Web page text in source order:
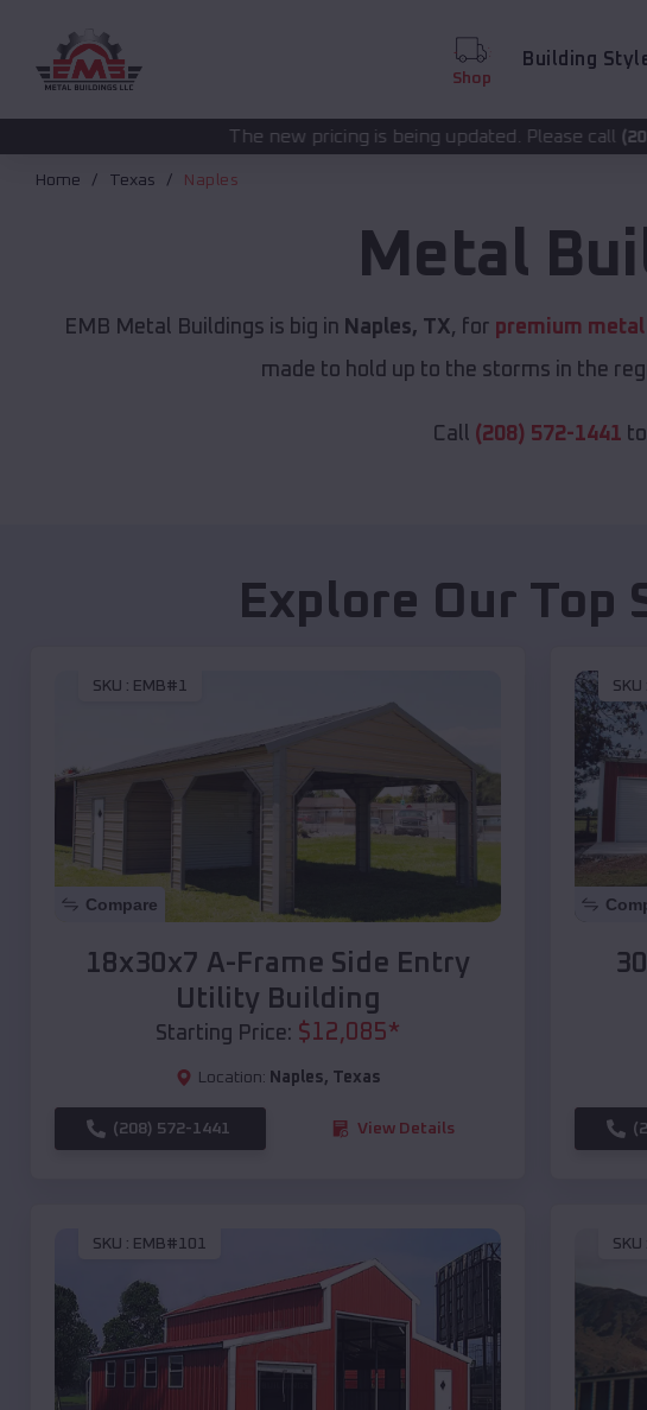
Shop
Building
The new pricing is being updated. Please call (208) 572-1441for
Home Texas Naples
Metal
EMB Metal Buildings is big in Naples, TX, for premium
made to hold up to the storms in the
Call (208) 572-1441
Explore Our Top
SKU : EMB#1
Compare
18x30x7 A-Frame Side Entry
Utility Building
Starting Price: $12,085*
Location: Naples, Texas
(208) 572-1441 View Details
SKU :
SKU : EMB#101 SKU :